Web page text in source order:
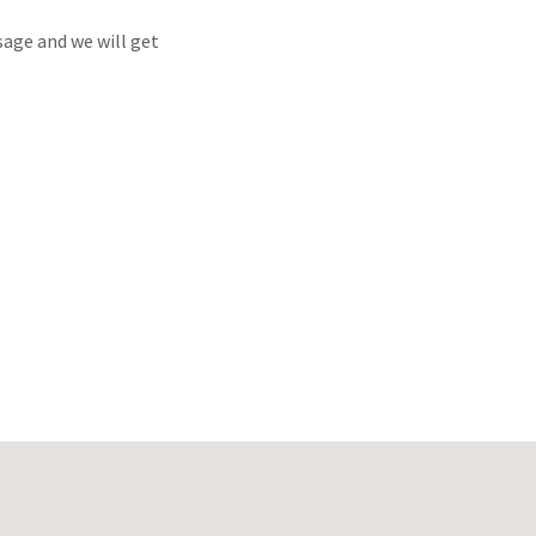
and we will get